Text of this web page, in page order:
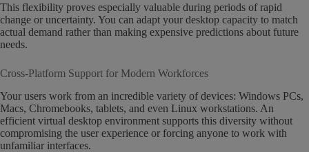
This flexibility proves especially valuable during periods of rapid
change or uncertainty. You can adapt your desktop capacity to match
actual demand rather than making expensive predictions about future
needs.
Cross-Platform Support for Modern Workforces
Your users work from an incredible variety of devices: Windows PCs,
Macs, Chromebooks, tablets, and even Linux workstations. An
efficient virtual desktop environment supports this diversity without
compromising the user experience or forcing anyone to work with
unfamiliar interfaces.